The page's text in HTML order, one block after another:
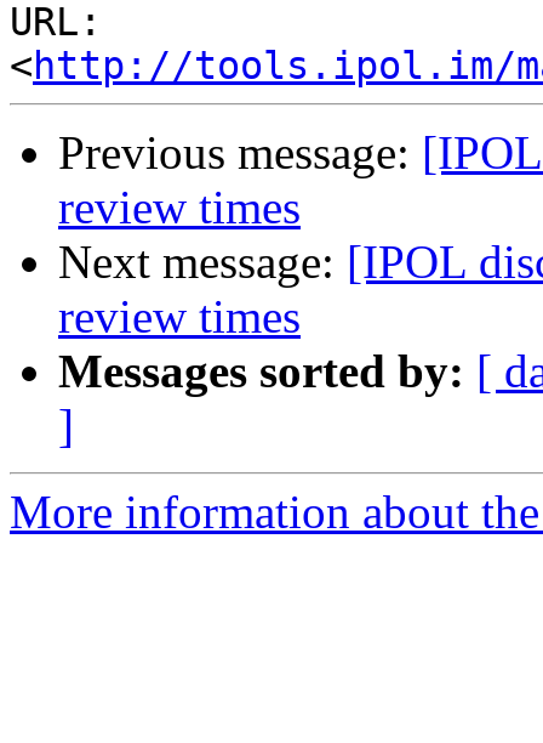
URL:
<http://tools.ipol.im/
Previous message:
review times
Next message: [IPOL
review times
Messages sorted by: [
]
More information about